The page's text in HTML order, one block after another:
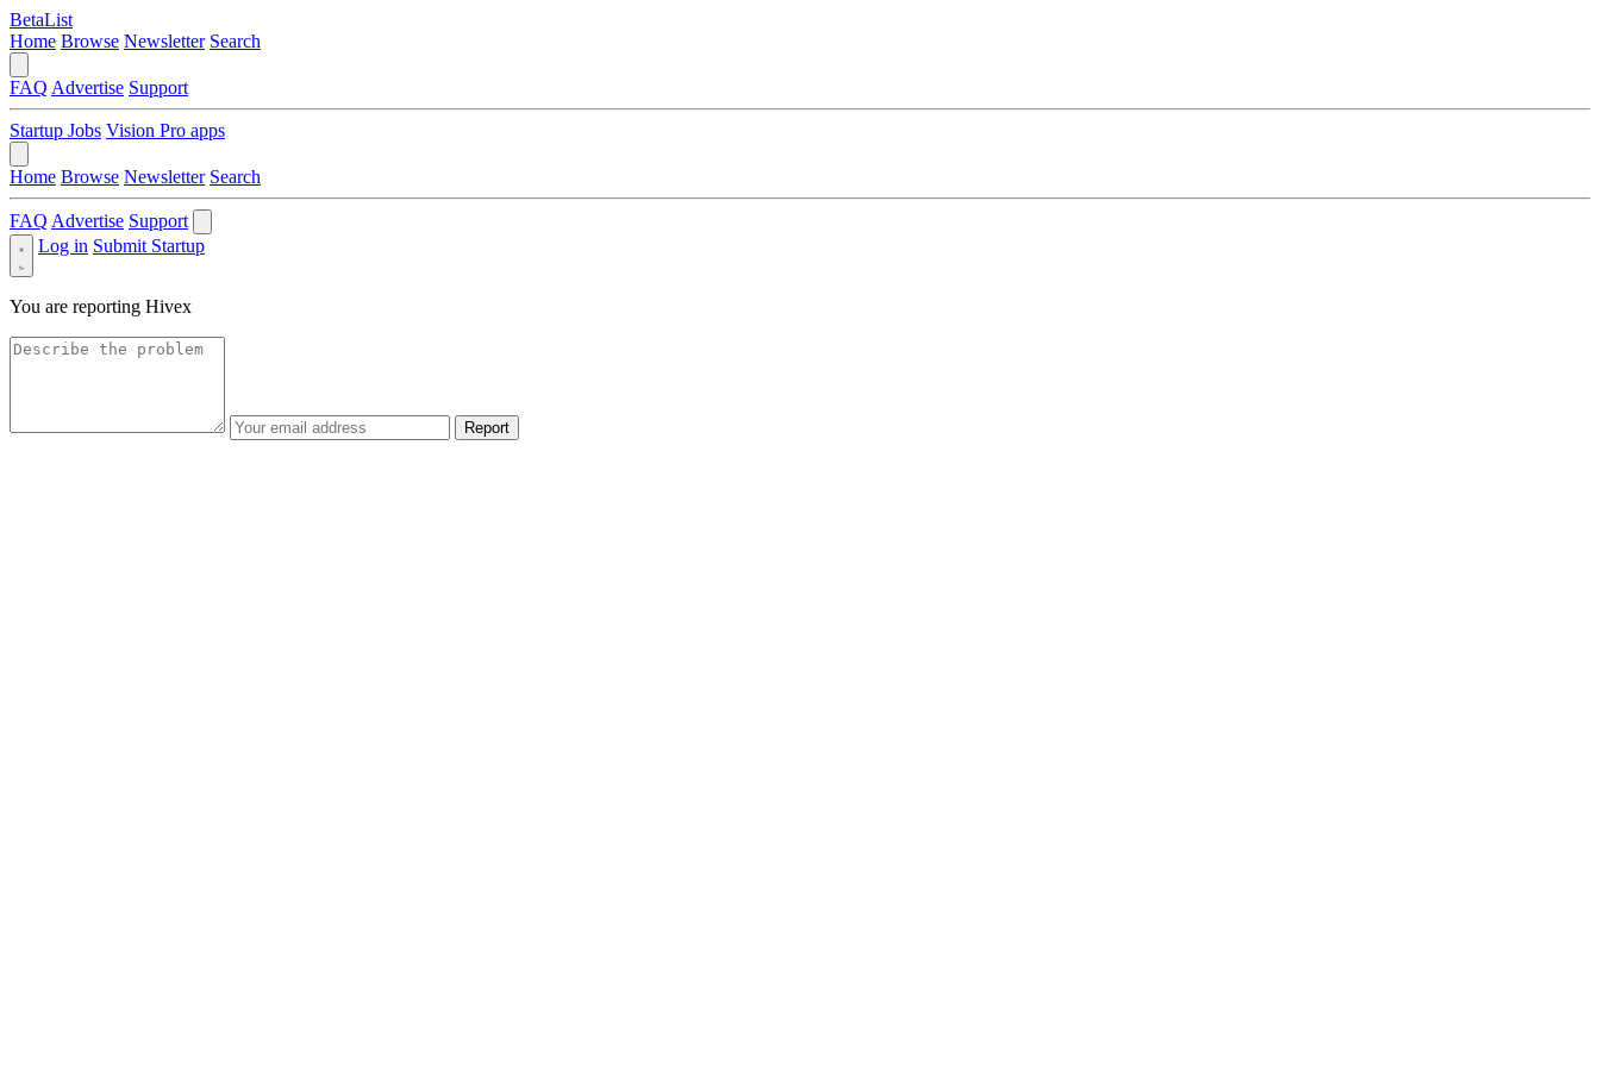
BetaList
Home Browse Newsletter Search
FAQ Advertise Support
Startup Jobs Vision Pro apps
Home Browse Newsletter Search
FAQ Advertise Support
Log in Submit Startup
You are reporting Hivex